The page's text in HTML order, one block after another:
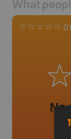
What
0
No